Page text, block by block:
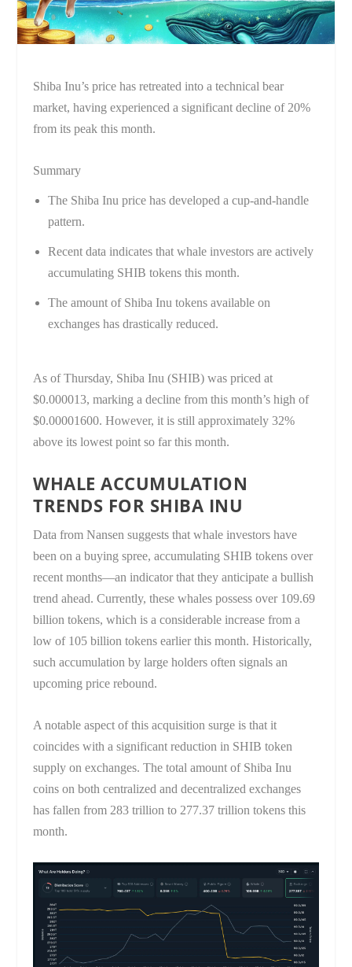
Shiba Inu’s price has retreated into a technical bear
market, having experienced a significant decline of 20%
from its peak this month.
Summary
The Shiba Inu price has developed a cup-and-handle
pattern.
Recent data indicates that whale investors are actively
accumulating SHIB tokens this month.
The amount of Shiba Inu tokens available on
exchanges has drastically reduced.
As of Thursday, Shiba Inu (SHIB) was priced at
$0.000013, marking a decline from this month’s high of
$0.00001600. However, it is still approximately 32%
above its lowest point so far this month.
WHALE ACCUMULATION
TRENDS FOR SHIBA INU
Data from Nansen suggests that whale investors have
been on a buying spree, accumulating SHIB tokens over
recent months—an indicator that they anticipate a bullish
trend ahead. Currently, these whales possess over 109.69
billion tokens, which is a considerable increase from a
low of 105 billion tokens earlier this month. Historically,
such accumulation by large holders often signals an
upcoming price rebound.
A notable aspect of this acquisition surge is that it
coincides with a significant reduction in SHIB token
supply on exchanges. The total amount of Shiba Inu
coins on both centralized and decentralized exchanges
has fallen from 283 trillion to 277.37 trillion tokens this
month.